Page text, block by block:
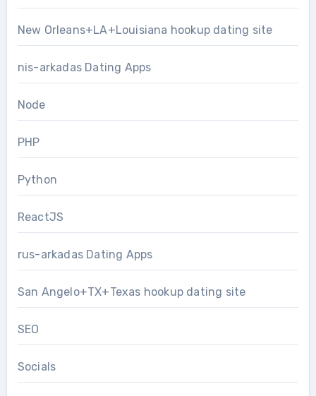
New Orleans+LA+Louisiana hookup dating site
nis-arkadas Dating Apps
Node
PHP
Python
ReactJS
rus-arkadas Dating Apps
San Angelo+TX+Texas hookup dating site
SEO
Socials